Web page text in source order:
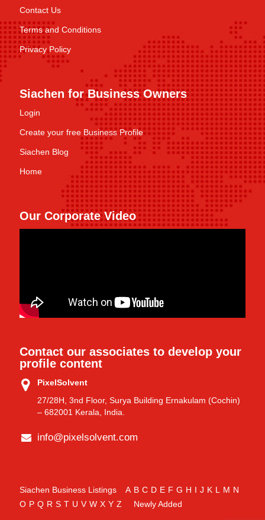
Contact Us
Terms and Conditions
Privacy Policy
Siachen for Business Owners
Login
Create your free Business Profile
Siachen Blog
Home
Our Corporate Video
Contact our associates to develop your
profile content
PixelSolvent
27/28H, 3nd Floor, Surya Building Ernakulam (Cochin)
– 682001 Kerala, India.
info@pixelsolvent.com
Siachen Business Listings A B C D E F G H I J K L M N
O P Q R S T U V W X Y Z Newly Added